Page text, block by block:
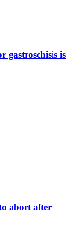
gastroschisis is
abort after